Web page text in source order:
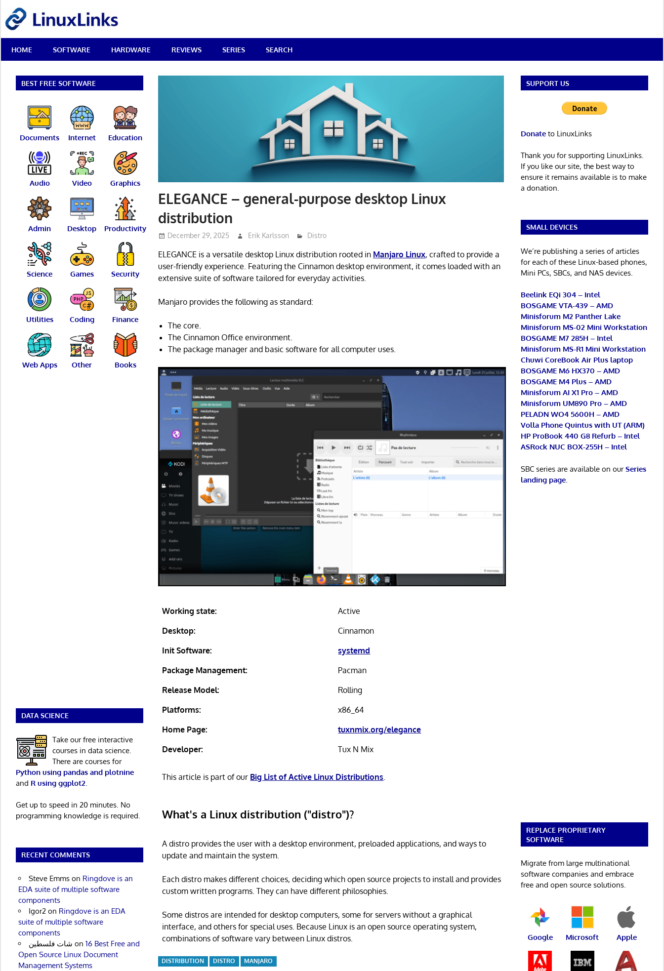
content
Best
Free
Linux
Reviews
HOME SOFTWARE HARDWARE REVIEWS SERIES SEARCH
ELEGANCE – general-purpose desktop Linux
distribution
December 29, 2025 Erik Karlsson Distro
ELEGANCE is a versatile desktop Linux distribution rooted in Manjaro Linux, crafted to provide a
user-friendly experience. Featuring the Cinnamon desktop environment, it comes loaded with an
extensive suite of software tailored for everyday activities.
Manjaro provides the following as standard:
The core.
The Cinnamon Office environment.
The package manager and basic software for all computer uses.
Working state:
Active
Desktop:
Cinnamon
Init Software:
systemd
Package Management:
Pacman
Release Model:
Rolling
Platforms:
x86_64
Home Page:
tuxnmix.org/elegance
Developer:
Tux N Mix
This article is part of our Big List of Active Linux Distributions
What's a Linux distribution ("distro")?
A distro provides the user with a desktop environment, preloaded applications, and ways to
update and maintain the system.
Each distro makes different choices, deciding which open source projects to install and provides
custom written programs. They can have different philosophies.
Some distros are intended for desktop computers, some for servers without a graphical
interface, and others for special uses. Because Linux is an open source operating system,
combinations of software vary between Linux distros.
DISTRIBUTION DISTRO MANJARO
BEST FREE SOFTWARE
Documents Internet Education
Audio Video Graphics
Admin Desktop Productivity
Science Games Security
Utilities Coding Finance
Web Apps Other Books
DATA SCIENCE
Take our free interactive
courses in data science.
There are courses for
Python using pandas and plotnine
and R using ggplot2
Get up to speed in 20 minutes. No
programming knowledge is required.
RECENT COMMENTS
Steve Emmson Ringdove is an
EDA suite of multiple software
components
Igor2on Ringdove is an EDA
suite of multiple software
components
شات فلسطين on 16 Best Free and
Open Source Linux Document
Management Systems
SUPPORT US
Donateto LinuxLinks
Thank you for supporting LinuxLinks.
If you like our site, the best way to
ensure it remains available is to make
a donation.
SMALL DEVICES
We’re publishing a series of articles
for each of these Linux-based phones,
Mini PCs, SBCs, and NAS devices.
Beelink EQi 304 – Intel
BOSGAME VTA-439 – AMD
Minisforum M2 Panther Lake
Minisforum MS-02 Mini Workstation
BOSGAME M7 285H – Intel
Minisforum MS-R1 Mini Workstation
Chuwi CoreBook Air Plus laptop
BOSGAME M6 HX370 – AMD
BOSGAME M4 Plus – AMD
Minisforum AI X1 Pro – AMD
Minisforum UM890 Pro – AMD
PELADN WO4 5600H – AMD
Volla Phone Quintus with UT (ARM)
HP ProBook 440 G8 Refurb – Intel
ASRock NUC BOX-255H – Intel
SBC series are available on ourSeries
landing page.
REPLACE PROPRIETARY
SOFTWARE
Migrate from large multinational
software companies and embrace
free and open source solutions.
Google Microsoft Apple